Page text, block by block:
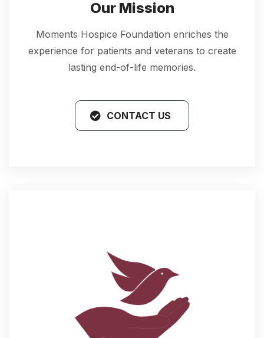
Our Mission
Moments Hospice Foundation enriches the
experience for patients and veterans to create
lasting end-of-life memories.
CONTACT US